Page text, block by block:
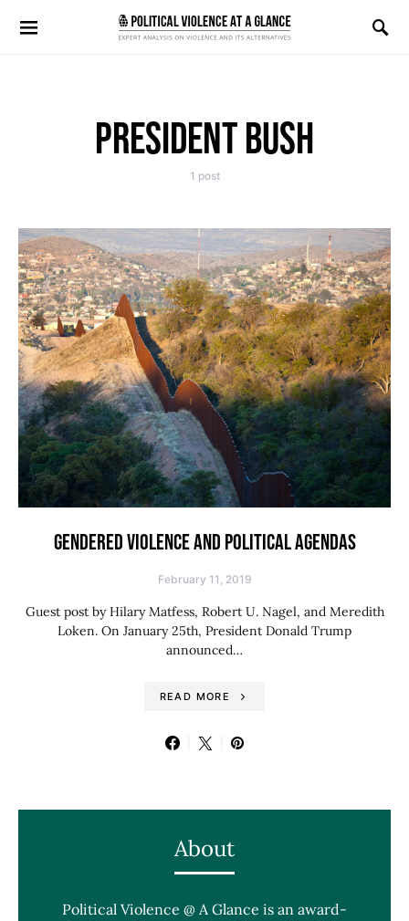
Search for:
PRESIDENT BUSH
1 post
GENDERED VIOLENCE AND POLITICAL AGENDAS
February 11, 2019
Guest post by Hilary Matfess, Robert U. Nagel, and Meredith
Loken. On January 25th, President Donald Trump
announced…
READ MORE
About
Political Violence @ A Glance is an award-